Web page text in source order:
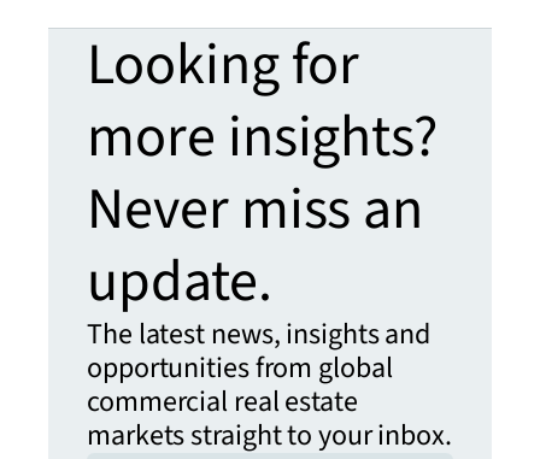
Looking for
more insights?
Never miss an
update.
The latest news, insights and
opportunities from global
commercial real estate
markets straight to your inbox.